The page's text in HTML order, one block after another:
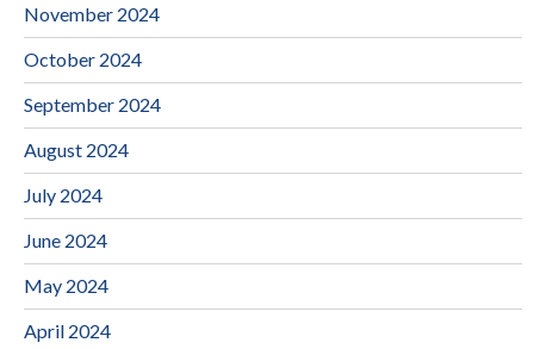
November 2024
October 2024
September 2024
August 2024
July 2024
June 2024
May 2024
April 2024